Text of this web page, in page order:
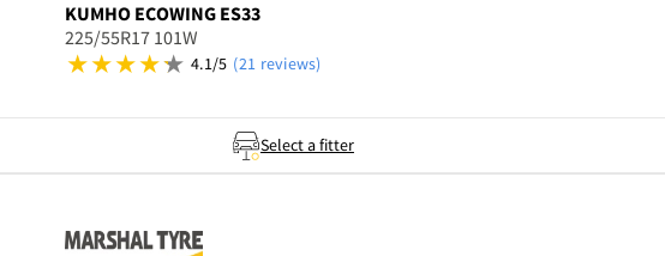
KUMHO ECOWING ES33
225/55R17 101W
4.1/5 (21 reviews)
Select a fitter